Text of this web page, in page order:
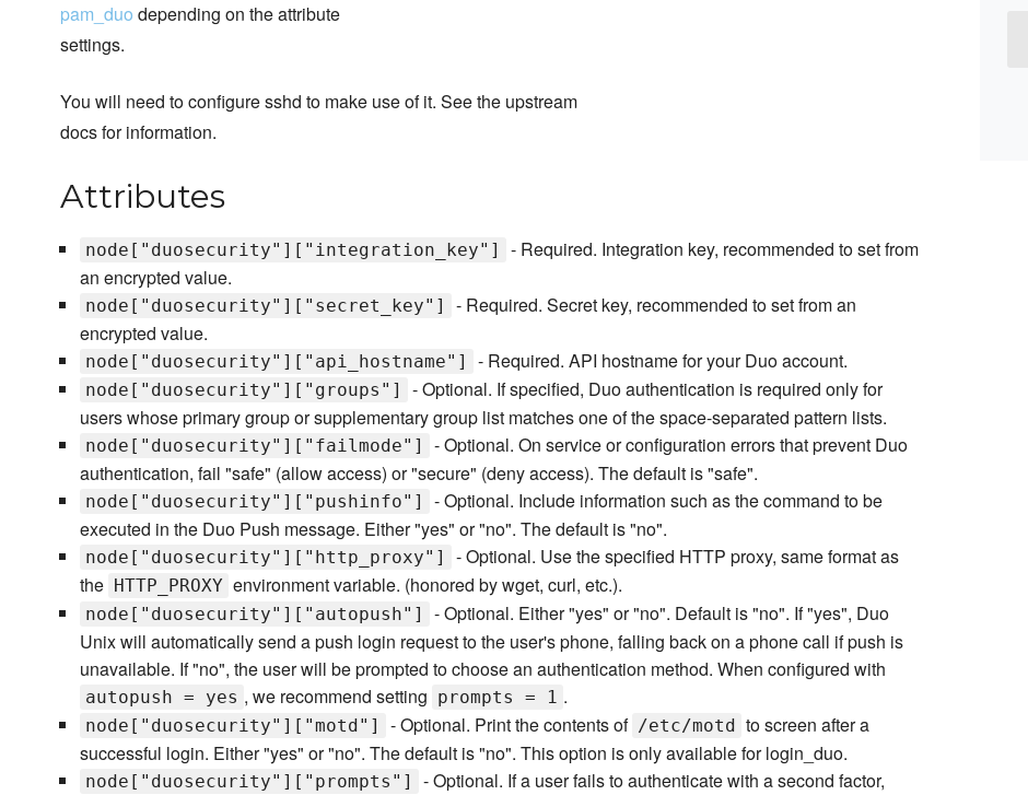
pam_duo depending on the attribute
settings.
You will need to configure sshd to make use of it. See the upstream
docs for information.
Attributes
node["duosecurity"]["integration_key"]
- Required. Integration key, recommended to set from
an encrypted value.
node["duosecurity"]["secret_key"]
- Required. Secret key, recommended to set from an
encrypted value.
node["duosecurity"]["api_hostname"] - Required. API hostname for your Duo account.
node["duosecurity"]["groups"]
- Optional. If specified, Duo authentication is required only for
users whose primary group or supplementary group list matches one of the space-separated pattern lists.
node["duosecurity"]["failmode"]
- Optional. On service or configuration errors that prevent Duo
authentication, fail "safe" (allow access) or "secure" (deny access). The default is "safe".
node["duosecurity"]["pushinfo"]
- Optional. Include information such as the command to be
executed in the Duo Push message. Either "yes" or "no". The default is "no".
node["duosecurity"]["http_proxy"]
- Optional. Use the specified HTTP proxy, same format as
the HTTP_PROXY environment variable. (honored by wget, curl, etc.).
node["duosecurity"]["autopush"]
- Optional. Either "yes" or "no". Default is "no". If "yes", Duo
Unix will automatically send a push login request to the user's phone, falling back on a phone call if push is
unavailable. If "no", the user will be prompted to choose an authentication method. When configured with
autopush = yes , we recommend setting prompts = 1 .
node["duosecurity"]["motd"] - Optional. Print the contents of /etc/motd
to screen after a
successful login. Either "yes" or "no". The default is "no". This option is only available for login_duo.
node["duosecurity"]["prompts"]
- Optional. If a user fails to authenticate with a second factor,